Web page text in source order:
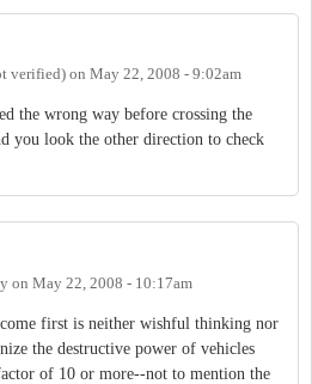
verified) on May 22, 2008 - 9:02am
the wrong way before crossing the
you look the other direction to check
on May 22, 2008 - 10:17am
first is neither wishful thinking nor
the destructive power of vehicles
of 10 or more--not to mention the